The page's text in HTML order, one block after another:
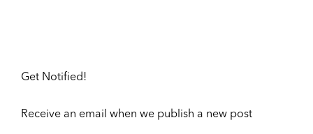
Get Notified!
Receive an email when we publish a new post